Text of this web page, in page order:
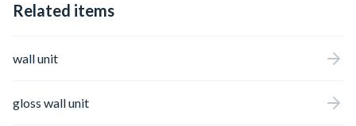
Related items
wall unit
gloss wall unit